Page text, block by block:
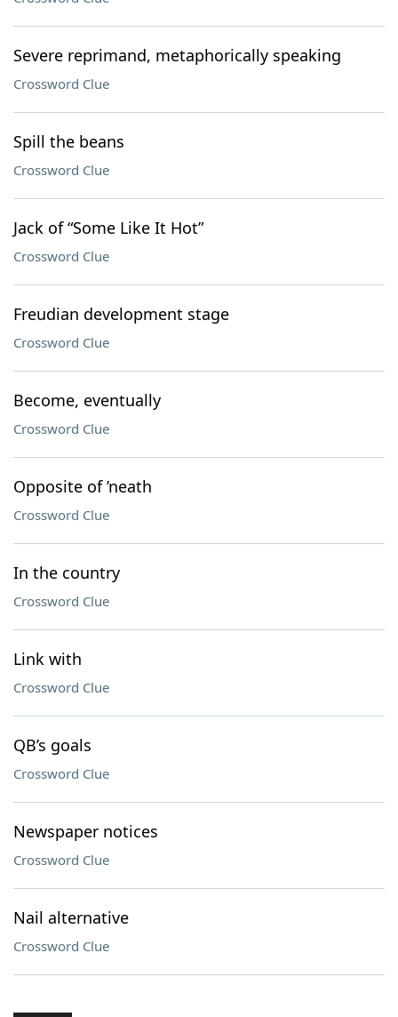
Severe reprimand, metaphorically speaking
Crossword Clue
Spill the beans
Crossword Clue
Jack of “Some Like It Hot”
Crossword Clue
Freudian development stage
Crossword Clue
Become, eventually
Crossword Clue
Opposite of ’neath
Crossword Clue
In the country
Crossword Clue
Link with
Crossword Clue
QB’s goals
Crossword Clue
Newspaper notices
Crossword Clue
Nail alternative
Crossword Clue